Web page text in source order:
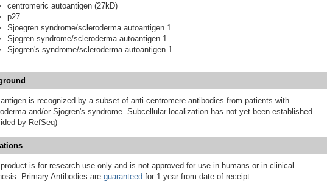
centromeric autoantigen (27kD)
p27
Sjoegren syndrome/scleroderma autoantigen 1
Sjogren syndrome/scleroderma autoantigen 1
Sjogren's syndrome/scleroderma autoantigen 1
is recognized by a subset of anti-centromere antibodies from patients with
and/or Sjogren's syndrome. Subcellular localization has not yet been established.
by RefSeq)
is for research use only and is not approved for use in humans or in clinical
Primary Antibodies are guaranteed for 1 year from date of receipt.